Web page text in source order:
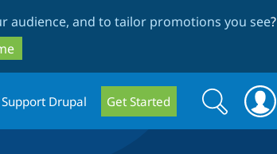
audience, and to tailor promotions you see?
Support Drupal Get Started
Search
form
Search